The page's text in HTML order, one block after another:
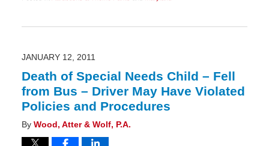
24,
am
JANUARY 12, 2011
Death of Special Needs Child – Fell
from Bus – Driver May Have Violated
Policies and Procedures
By Wood, Atter & Wolf, P.A.